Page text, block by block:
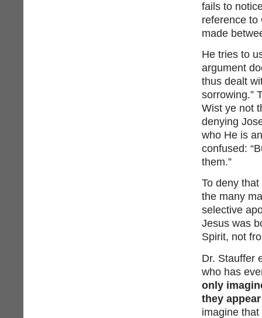
fails to
reference to
made
He tries to
argument
thus dealt
sorrowing.”
Wist ye not
denying
who He is
confused:
them.”
To deny
the many
selective
Jesus was
Spirit, not
Dr. Stauffer
who has
only
they
imagine that